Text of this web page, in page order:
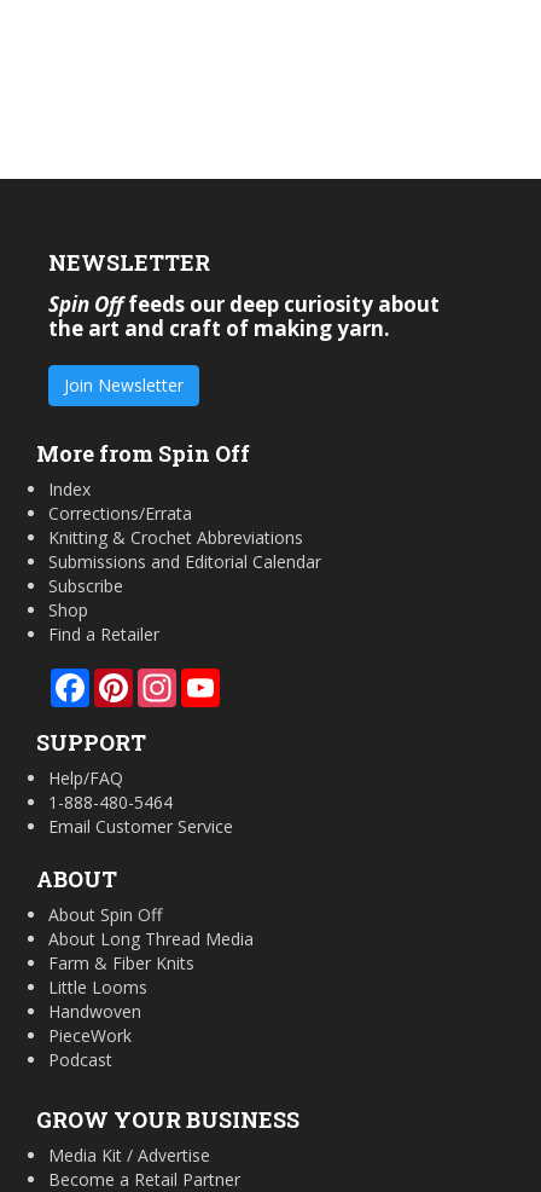
NEWSLETTER
Spin Offfeeds our deep curiosity about
the art and craft of making yarn.
Join Newsletter
More from Spin Off
Index
Corrections/Errata
Knitting & Crochet Abbreviations
Submissions and Editorial Calendar
Subscribe
Shop
Find a Retailer
FacebookPinterestInstagram
SUPPORT
Help/FAQ
1-888-480-5464
Email Customer Service
ABOUT
About Spin Off
About Long Thread Media
Farm & Fiber Knits
Little Looms
Handwoven
PieceWork
Podcast
GROW YOUR BUSINESS
Media Kit / Advertise
Become a Retail Partner